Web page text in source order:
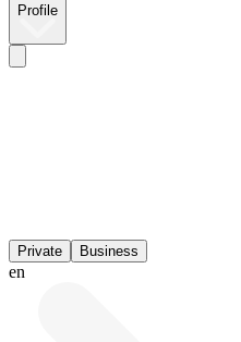
Profile
Private Business
en